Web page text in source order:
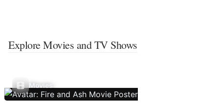
Explore Movies and TV Shows
Movies